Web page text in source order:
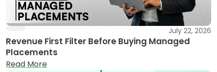
July 22, 2026
Revenue First Filter Before Buying Managed
Placements
Read More